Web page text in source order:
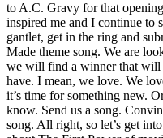
to A.C. Gravy for that
inspired me and I continue to
gantlet, get in the ring and
Made theme song. We are
we will find a winner that will
have. I mean, we love. We
it’s time for something new.
know. Send us a song.
song. All right, so let’s get